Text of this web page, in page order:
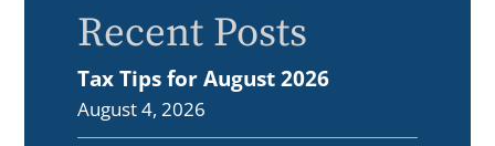
Recent Posts
Tax Tips for August 2026
August 4, 2026